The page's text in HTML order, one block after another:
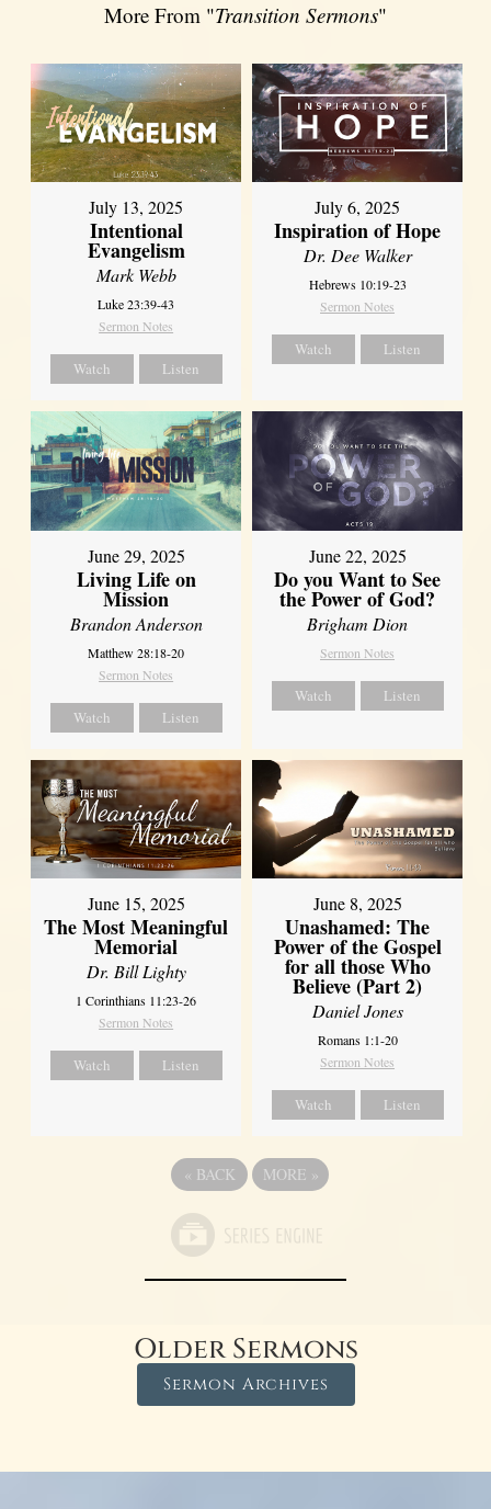
More From "Transition Sermons"
July 13, 2025
Intentional
Evangelism
Mark Webb
Luke 23:39-43
Sermon Notes
Watch Listen
July 6, 2025
Inspiration of Hope
Dr. Dee Walker
Hebrews 10:19-23
Sermon Notes
Watch Listen
June 29, 2025
Living Life on
Mission
Brandon Anderson
Matthew 28:18-20
Sermon Notes
Watch Listen
June 22, 2025
Do you Want to See
the Power of God?
Brigham Dion
Sermon Notes
Watch Listen
June 15, 2025
The Most Meaningful
Memorial
Dr. Bill Lighty
1 Corinthians 11:23-26
Sermon Notes
Watch Listen
June 8, 2025
Unashamed: The
Power of the Gospel
for all those Who
Believe (Part 2)
Daniel Jones
Romans 1:1-20
Sermon Notes
Watch Listen
« BACK MORE »
Older Sermons
Sermon Archives